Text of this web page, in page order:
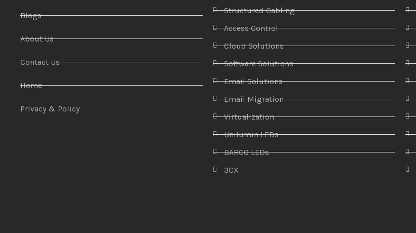
Blogs
About Us
Contact Us
Home
Privacy & Policy
Structured Cabling
Access Control
Cloud Solutions
Software Solutions
Email Solutions
Email Migration
Virtualization
Unilumin LEDs
BARCO LEDs
3CX